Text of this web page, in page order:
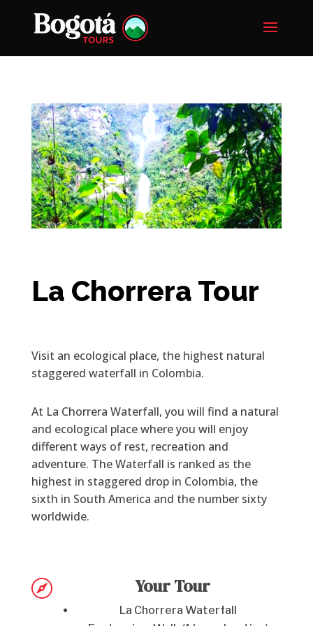
La Chorrera Tour
Visit an ecological place, the highest natural
staggered waterfall in Colombia.
At La Chorrera Waterfall, you will find a natural
and ecological place where you will enjoy
different ways of rest, recreation and
adventure. The Waterfall is ranked as the
highest in staggered drop in Colombia, the
sixth in South America and the number sixty
worldwide.
 Your Tour
La Chorrera Waterfall